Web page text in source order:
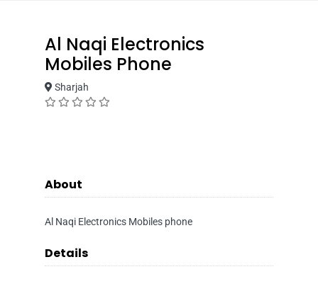
Al Naqi Electronics
Mobiles Phone
Sharjah
About
Al Naqi Electronics Mobiles phone
Details